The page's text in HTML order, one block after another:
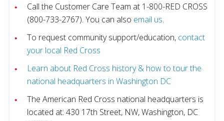
Call the Customer Care Team at 1-800-RED CROSS
(800-733-2767). You can also email us.
To request community support/education, contact
your local Red Cross
Learn about Red Cross history & how to tour the
national headquarters in Washington DC
The American Red Cross national headquarters is
located at: 430 17th Street, NW, Washington, DC